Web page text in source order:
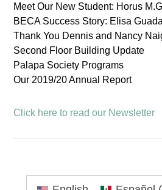
Meet Our New Student: Horus
BECA Success Story: Elisa
Thank You Dennis and Nancy
Second Floor Building Update
Palapa Society Programs
Our 2019/20 Annual Report
Click here to read our Newsletter
Primary